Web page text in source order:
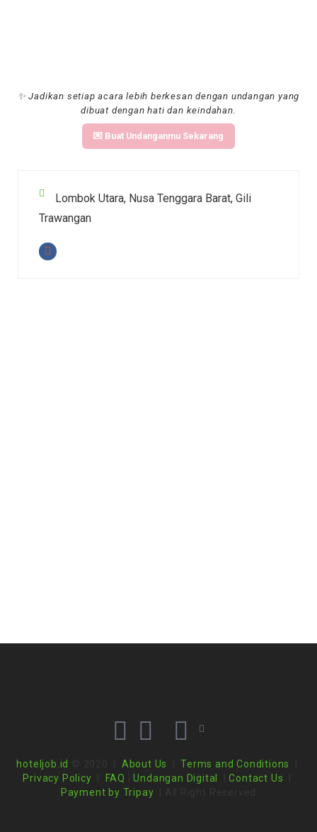
✨ Jadikan setiap acara lebih berkesan dengan undangan yang
dibuat dengan hati dan keindahan.
💌 Buat Undanganmu Sekarang
Lombok Utara, Nusa Tenggara Barat, Gili
Trawangan
hoteljob.id About Us |Terms and Conditions
Privacy Policy
FAQ |Undangan Digital |Contact Us
Payment by Tripay